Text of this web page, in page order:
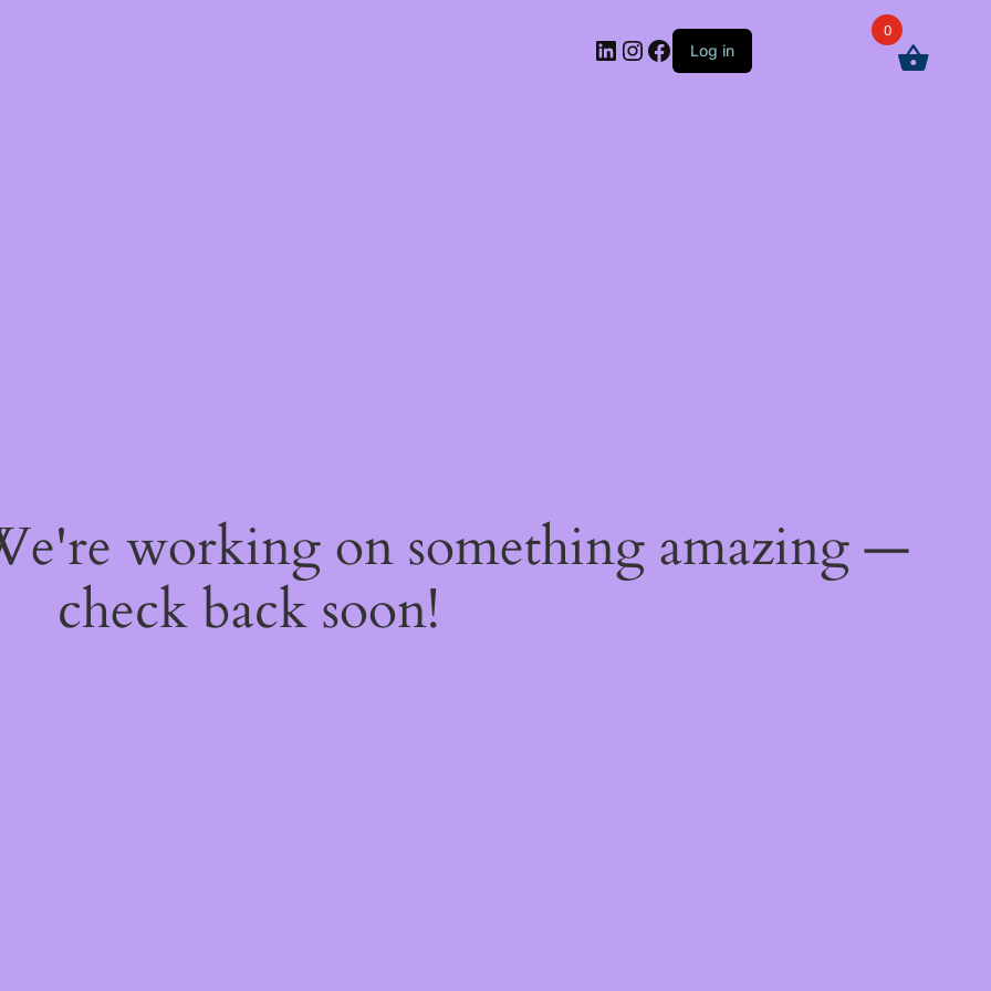
LinkedIn
Instagram
Facebook
Log in
working on something amazing —
check back soon!
0